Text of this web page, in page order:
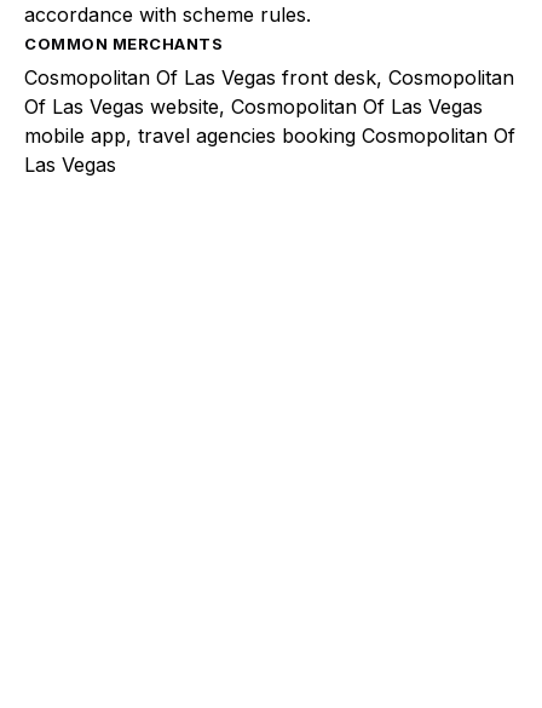
accordance with scheme rules.
COMMON MERCHANTS
Cosmopolitan Of Las Vegas front desk, Cosmopolitan
Of Las Vegas website, Cosmopolitan Of Las Vegas
mobile app, travel agencies booking Cosmopolitan Of
Las Vegas